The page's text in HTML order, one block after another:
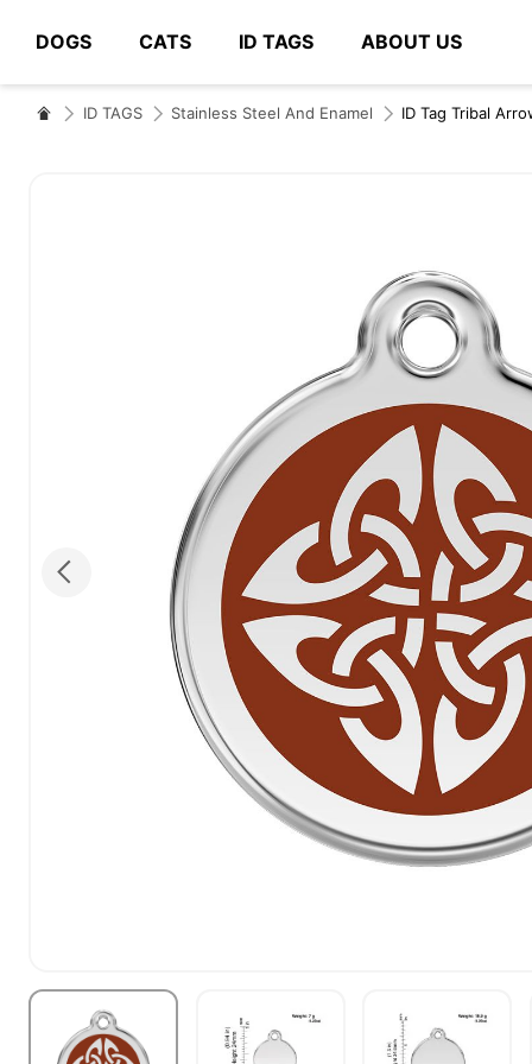
DOGS CATS ID TAGS ABOUT US
# Type at least 3 characters to search
ID TAGS Stainless Steel And Enamel ID Tag Tribal